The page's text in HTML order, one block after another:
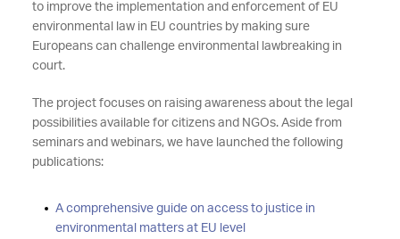
to improve the implementation and enforcement of EU
environmental law in EU countries by making sure
Europeans can challenge environmental lawbreaking in
court.
The project focuses on raising awareness about the legal
possibilities available for citizens and NGOs. Aside from
seminars and webinars, we have launched the following
publications:
A comprehensive guide on access to justice in
environmental matters at EU level